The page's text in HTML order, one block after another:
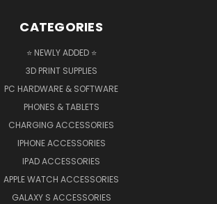
CATEGORIES
⭐ NEWLY ADDED ⭐
3D PRINT SUPPLIES
PC HARDWARE & SOFTWARE
PHONES & TABLETS
CHARGING ACCESSORIES
IPHONE ACCESSORIES
IPAD ACCESSORIES
APPLE WATCH ACCESSORIES
GALAXY S ACCESSORIES